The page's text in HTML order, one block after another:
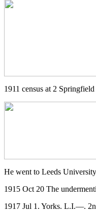
1911 census at 2
He went to Leeds University
1915 Oct 20 The
1917 Jul 1. Yorks. L.I.—.